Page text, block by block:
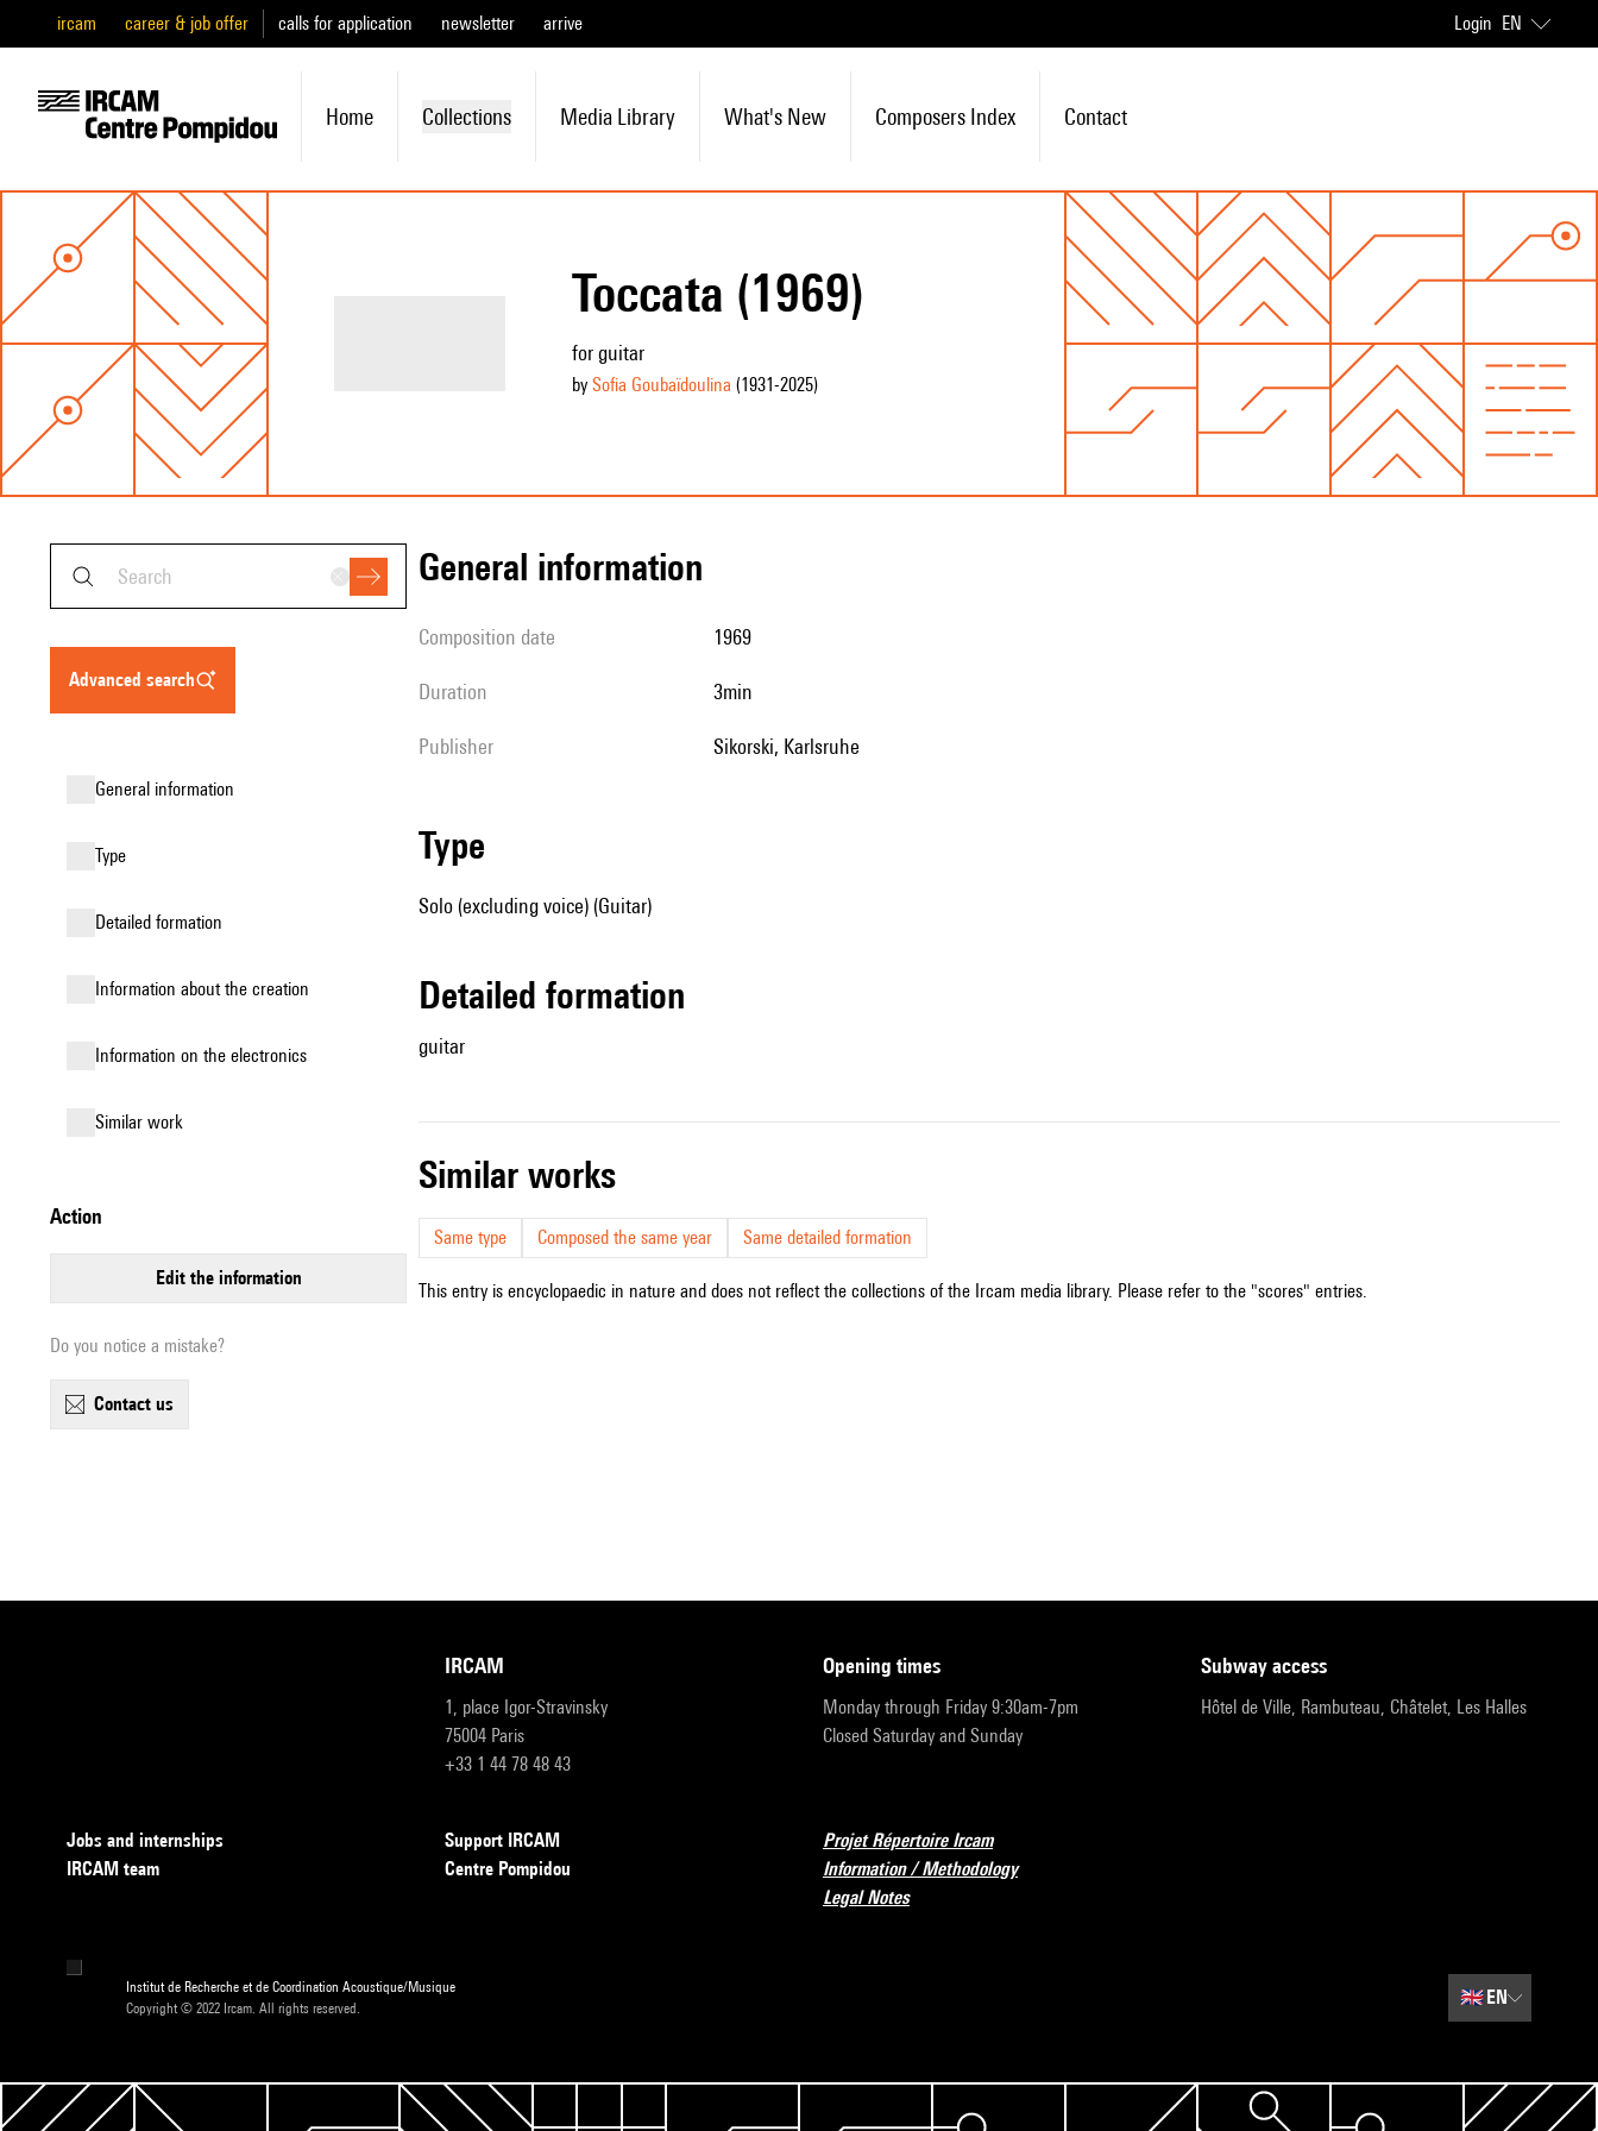
ircam career & job offer calls for application newsletter arrive Login EN
Home Collections Media Library What's New Composers Index Contact
Toccata (1969)
for guitar
by Sofia Goubaïdoulina (1931-2025)
advanced search
general information
type
detailed formation
information about the creation
Information on the electronics
similar work
action
edit the information
Do you notice a mistake?
contact us
general information
composition date 1969
duration 3min
publisher Sikorski, Karlsruhe
type
Solo (excluding voice) (Guitar)
detailed formation
guitar
similar works
Same type Composed the same year Same detailed formation
This entry is encyclopaedic in nature and does not reflect the collections of the Ircam media library. Please refer to the "scores" entries.
IRCAM
1, place Igor-Stravinsky
75004 Paris
+33 1 44 78 48 43
opening times
Monday through Friday 9:30am-7pm
Closed Saturday and Sunday
subway access
Hôtel de Ville, Rambuteau, Châtelet, Les Halles
Jobs and internships
IRCAM team
Support IRCAM
Centre Pompidou
Projet Répertoire Ircam
Information / Methodology
Legal Notes
Institut de Recherche et de Coordination Acoustique/Musique
Copyright © 2022 Ircam. All rights reserved.
🇬🇧EN